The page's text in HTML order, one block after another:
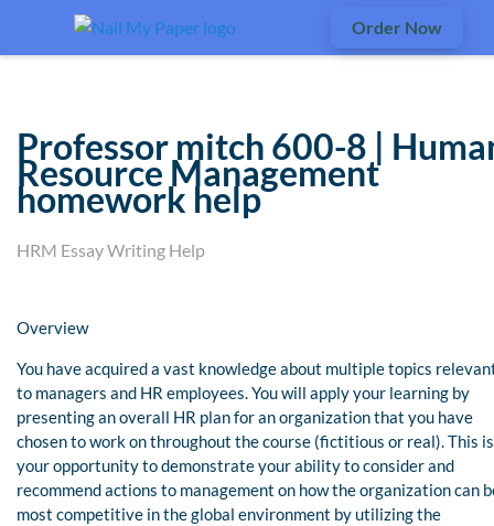
Order Now
Professor mitch 600-8 |
Resource Management
homework help
HRM Essay Writing Help
Overview
You have acquired a vast knowledge about multiple topics
to managers and HR employees. You will apply your learning by
presenting an overall HR plan for an organization that you have
chosen to work on throughout the course (fictitious or real). This is
your opportunity to demonstrate your ability to consider and
recommend actions to management on how the organization can
most competitive in the global environment by utilizing the